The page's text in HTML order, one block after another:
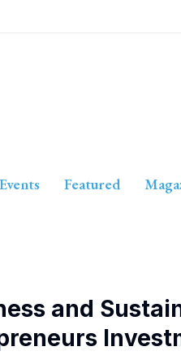
Events Featured
and